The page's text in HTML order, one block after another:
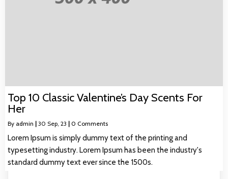
Top 10 Classic Valentine’s Day Scents For
Her
By admin | 30 Sep, 23 | 0 Comments
Lorem Ipsum is simply dummy text of the printing and
typesetting industry. Lorem Ipsum has been the industry's
standard dummy text ever since the 1500s.